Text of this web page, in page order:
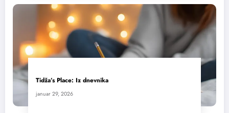
Tidža’s Place: Iz dnevnika
januar 29, 2026